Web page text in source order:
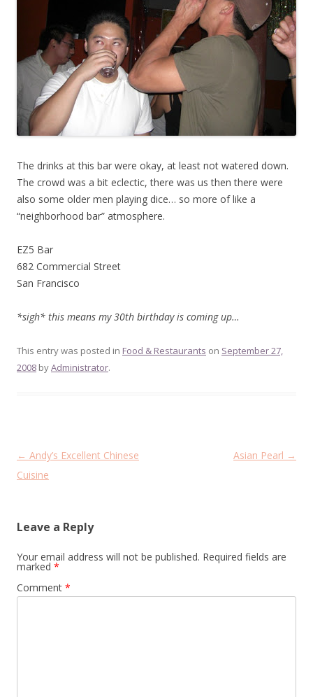
The drinks at this bar were okay, at least not watered down.
The crowd was a bit eclectic, there was us then there were
also some older men playing dice… so more of like a
“neighborhood bar” atmosphere.
EZ5 Bar
682 Commercial Street
San Francisco
*sigh* this means my 30th birthday is coming up…
This entry was posted in Food & Restaurants on September 27,
2008 byAdministrator.
Post
navigation
← Andy’s Excellent Chinese
Cuisine
Asian Pearl →
Leave a Reply
Your email address will not be published. Required fields are
marked *
Comment *